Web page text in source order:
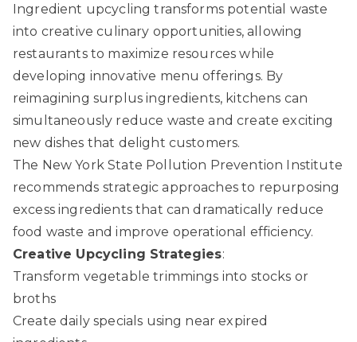
Ingredient upcycling transforms potential waste
into creative culinary opportunities, allowing
restaurants to maximize resources while
developing innovative menu offerings. By
reimagining surplus ingredients, kitchens can
simultaneously reduce waste and create exciting
new dishes that delight customers.
The New York State Pollution Prevention Institute
recommends strategic approaches to repurposing
excess ingredients that can dramatically reduce
food waste and improve operational efficiency.
Creative Upcycling Strategies:
Transform vegetable trimmings into stocks or
broths
Create daily specials using near expired